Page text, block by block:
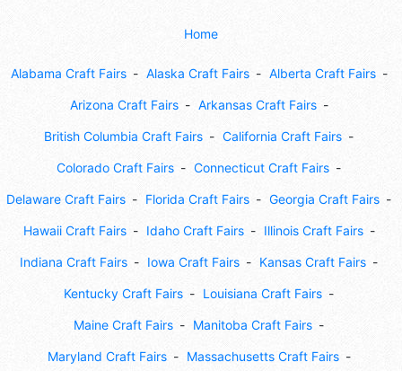
Home
Alabama Craft Fairs Alaska Craft Fairs Alberta Craft Fairs
Arizona Craft Fairs Arkansas Craft Fairs
British Columbia Craft Fairs California Craft Fairs
Colorado Craft Fairs Connecticut Craft Fairs
Delaware Craft Fairs Florida Craft Fairs Georgia Craft Fairs
Hawaii Craft Fairs Idaho Craft Fairs Illinois Craft Fairs
Indiana Craft Fairs Iowa Craft Fairs Kansas Craft Fairs
Kentucky Craft Fairs Louisiana Craft Fairs
Maine Craft Fairs Manitoba Craft Fairs
Maryland Craft Fairs Massachusetts Craft Fairs